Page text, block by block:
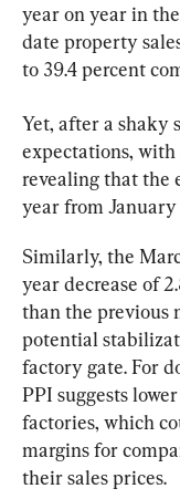
year on year in
date property
to 39.4 percent
Yet, after a shaky
expectations, with
revealing that the
year from
Similarly, the
year decrease of
than the previous
potential
factory gate. For
PPI suggests
factories, which
margins for
their sales prices.